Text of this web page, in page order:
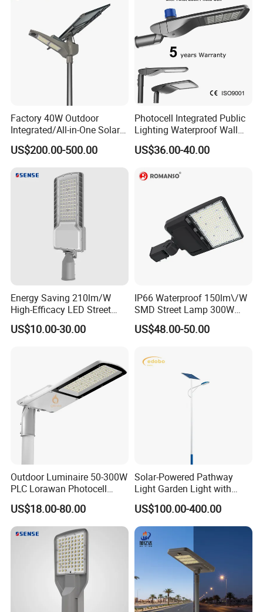
Factory 40W Outdoor
Integrated/All-in-One Solar
Motion Sensor LED Street
Light for Municipal Road &
US$200.00-500.00
Photocell Integrated Public
Lighting Waterproof Wall
Aluminum LED Street Light
with Pole
US$36.00-40.00
Energy Saving 210lm/W
High-Efficacy LED Street
Light IP67 Public Outdoor
LED Lighting
US$10.00-30.00
IP66 Waterproof 150lm\/W
SMD Street Lamp 300W
LED Shoebox Street
Lighting
US$48.00-50.00
Outdoor Luminaire 50-300W
PLC Lorawan Photocell
Smart LED Street Road
Light for Urban Roadway
Public Area Lighting
US$18.00-80.00
Solar-Powered Pathway
Light Garden Light with
High Cycle Lithium Battery
US$100.00-400.00